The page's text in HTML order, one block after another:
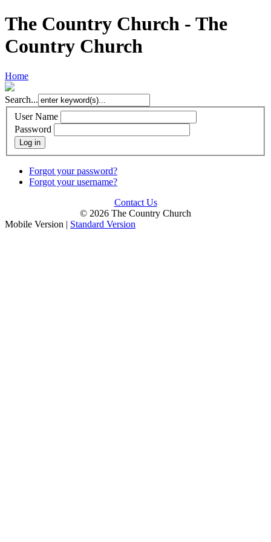
The Country Church - The
Country Church
Home
Search...
User Name
Password
Log in
Forgot your password?
Forgot your username?
Contact Us
© 2026 The Country Church
Mobile Version
Standard Version